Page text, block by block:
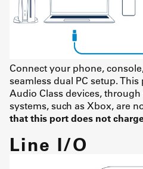
Connect your phone,
seamless dual PC setup.
Audio Class devices,
systems, such as Xbox, are
that this port does not
Line I/O